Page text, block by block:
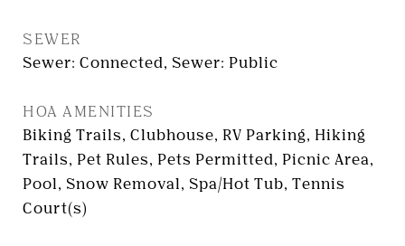
SEWER
Sewer: Connected, Sewer: Public
HOA AMENITIES
Biking Trails, Clubhouse, RV Parking, Hiking
Trails, Pet Rules, Pets Permitted, Picnic Area,
Pool, Snow Removal, Spa/Hot Tub, Tennis
Court(s)